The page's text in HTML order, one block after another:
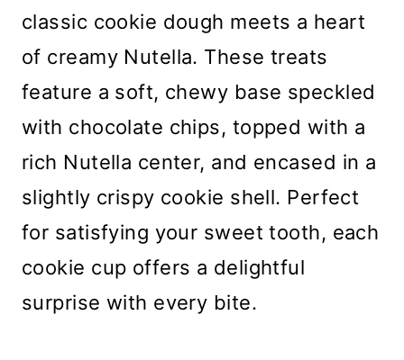
classic cookie dough meets a heart
of creamy Nutella. These treats
feature a soft, chewy base speckled
with chocolate chips, topped with a
rich Nutella center, and encased in a
slightly crispy cookie shell. Perfect
for satisfying your sweet tooth, each
cookie cup offers a delightful
surprise with every bite.